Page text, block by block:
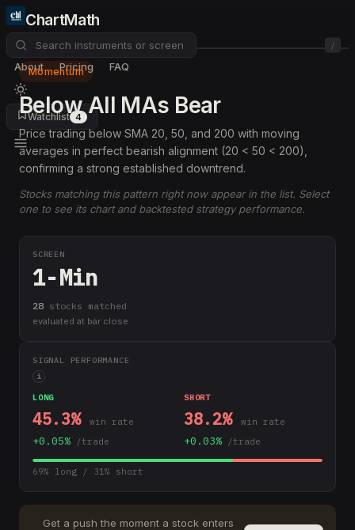
ChartMath
/
About Pricing FAQ
Watchlist 4
Momentum
Below All MAs Bear
Price trading below SMA 20, 50, and 200 with moving
averages in perfect bearish alignment (20 < 50 < 200),
confirming a strong established downtrend.
Stocks matching this pattern right now appear in the list. Select
one to see its chart and backtested strategy performance.
SCREEN
1-Min
28 stocks matched
evaluated at bar close
SIGNAL PERFORMANCE
i
LONG
45.3% win rate
+0.05% /trade
SHORT
38.2% win rate
+0.03% /trade
69% long / 31% short
Get a push the moment a stock enters